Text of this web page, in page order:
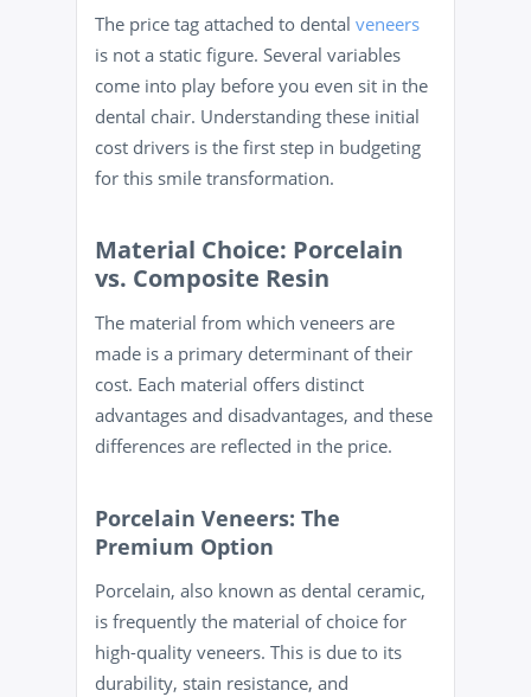
The price tag attached to dental veneers
is not a static figure. Several variables
come into play before you even sit in the
dental chair. Understanding these initial
cost drivers is the first step in budgeting
for this smile transformation.
Material Choice: Porcelain
vs. Composite Resin
The material from which veneers are
made is a primary determinant of their
cost. Each material offers distinct
advantages and disadvantages, and these
differences are reflected in the price.
Porcelain Veneers: The
Premium Option
Porcelain, also known as dental ceramic,
is frequently the material of choice for
high-quality veneers. This is due to its
durability, stain resistance, and